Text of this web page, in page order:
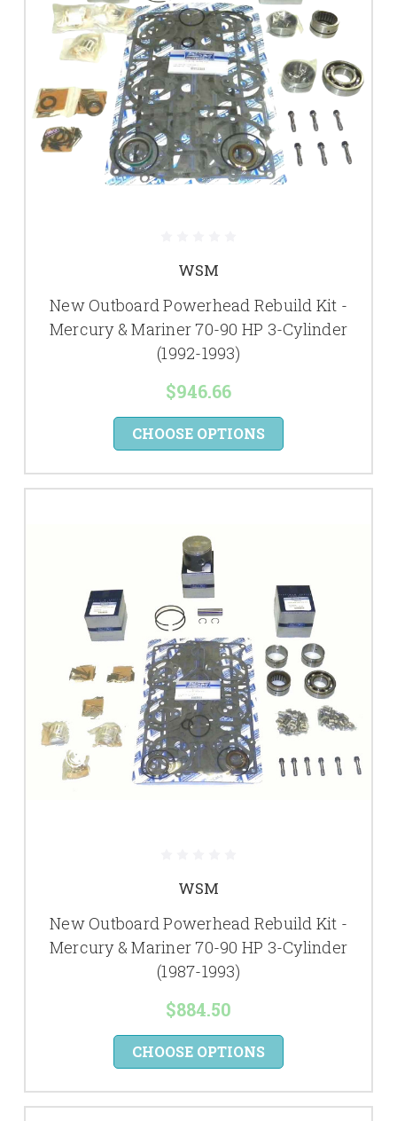
WSM
New Outboard Powerhead Rebuild Kit -
Mercury & Mariner 70-90 HP 3-Cylinder
(1992-1993)
$946.66
CHOOSE OPTIONS
WSM
New Outboard Powerhead Rebuild Kit -
Mercury & Mariner 70-90 HP 3-Cylinder
(1987-1993)
$884.50
CHOOSE OPTIONS